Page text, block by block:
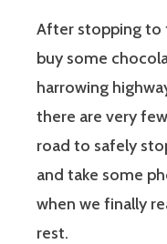
After stopping to
buy some
harrowing
there are very
road to safely
and take some
when we finally
rest.